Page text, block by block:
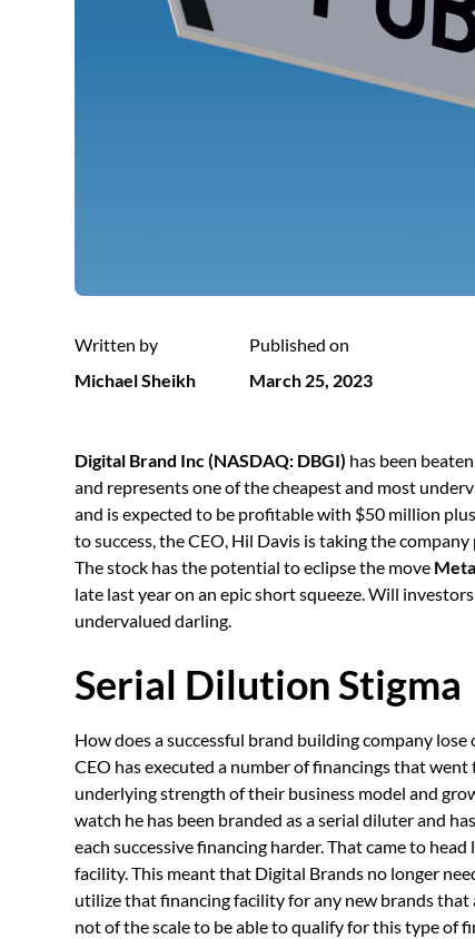
Written by
Michael Sheikh
Published on
March 25, 2023
Digital Brand Inc (NASDAQ: DBGI) has been
and represents one of the cheapest and most
and is expected to be profitable with $50 million
to success, the CEO, Hil Davis is taking the
The stock has the potential to eclipse the move
late last year on an epic short squeeze. Will
undervalued darling.
Serial Dilution Stigma
How does a successful brand building company
CEO has executed a number of financings that
underlying strength of their business model and
watch he has been branded as a serial diluter and
each successive financing harder. That came to
facility. This meant that Digital Brands no longer
utilize that financing facility for any new brands
not of the scale to be able to qualify for this type of